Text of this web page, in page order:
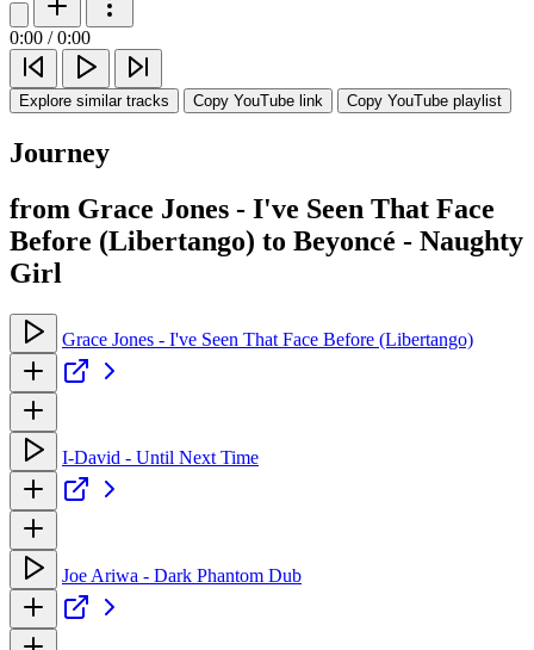
0:00 / 0:00
Explore similar tracks Copy YouTube link Copy YouTube playlist
Journey
from Grace Jones - I've Seen That Face
Before (Libertango) to Beyoncé - Naughty
Girl
Grace Jones - I've Seen That Face Before (Libertango)
I-David - Until Next Time
Joe Ariwa - Dark Phantom Dub